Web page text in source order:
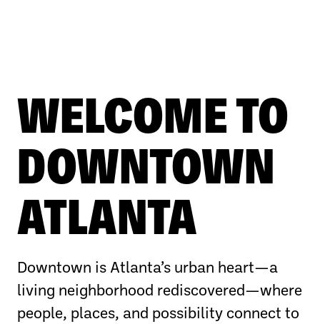
WELCOME TO
DOWNTOWN
ATLANTA
Downtown is Atlanta’s urban heart—a
living neighborhood rediscovered—where
people, places, and possibility connect to